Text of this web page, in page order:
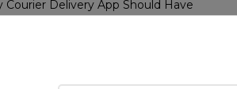
the entire delivery value chain is
also important to ensure simplicity in the